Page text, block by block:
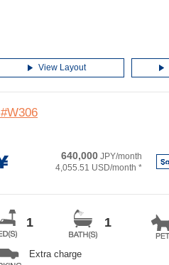
View Layout
#W306
640,000 JPY/month
4,055.51 USD/month *
1 1
Extra charge